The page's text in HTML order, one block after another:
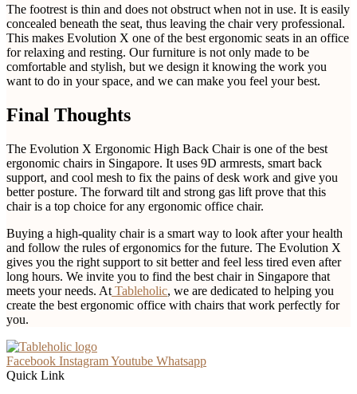
The footrest is thin and does not obstruct when not in use. It is easily
concealed beneath the seat, thus leaving the chair very professional.
This makes Evolution X one of the best ergonomic seats in an office
for relaxing and resting. Our furniture is not only made to be
comfortable and stylish, but we design it knowing the work you
want to do in your space, and we can make you feel your best.
Final Thoughts
The Evolution X Ergonomic High Back Chair is one of the best
ergonomic chairs in Singapore. It uses 9D armrests, smart back
support, and cool mesh to fix the pains of desk work and give you
better posture. The forward tilt and strong gas lift prove that this
chair is a top choice for any ergonomic office chair.
Buying a high-quality chair is a smart way to look after your health
and follow the rules of ergonomics for the future. The Evolution X
gives you the right support to sit better and feel less tired even after
long hours. We invite you to find the best chair in Singapore that
meets your needs. At Tableholic, we are dedicated to helping you
create the best ergonomic office with chairs that work perfectly for
you.
Facebook InstagramYoutube Whatsapp
Quick Link